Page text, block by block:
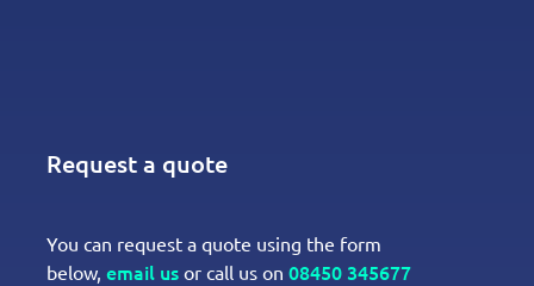
Request a quote
You can request a quote using the form
below, email us or call us on 08450 345677